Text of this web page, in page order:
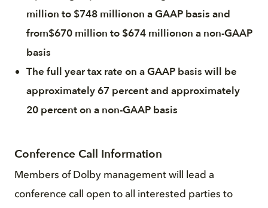
million to $748 millionon a GAAP basis and
from$670 million to $674 millionon a non-GAAP
basis
The full year tax rate on a GAAP basis will be
approximately 67 percent and approximately
20 percent on a non-GAAP basis
Conference Call Information
Members of Dolby management will lead a
conference call open to all interested parties to